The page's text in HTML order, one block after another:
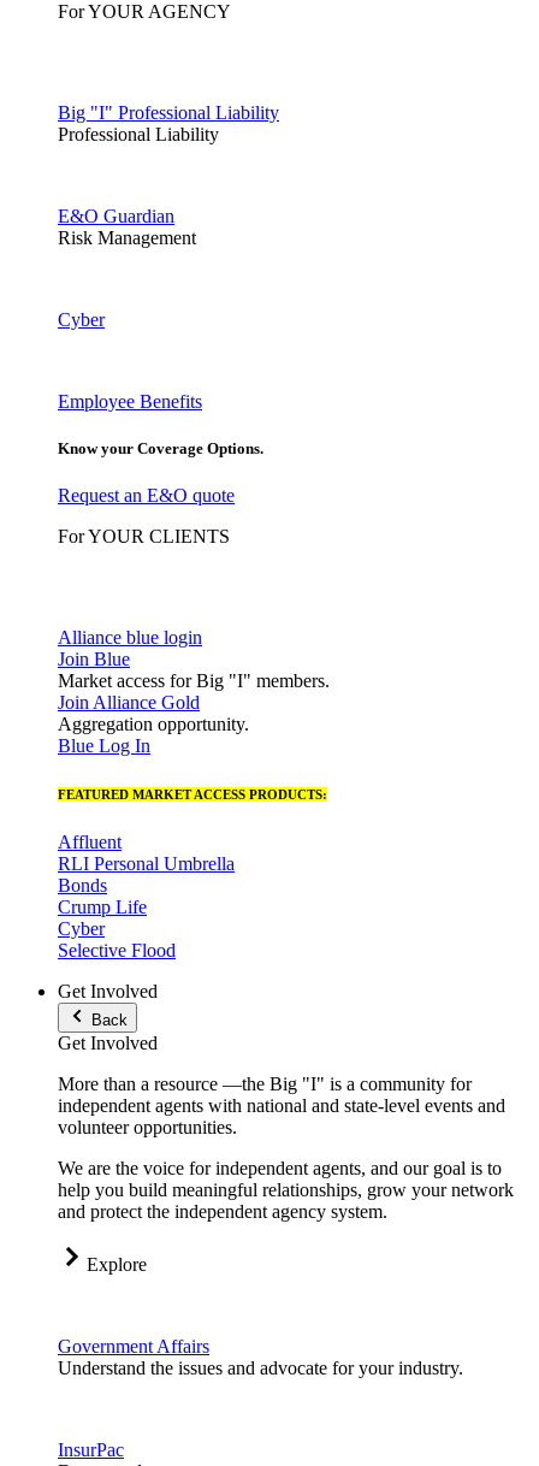
For YOUR AGENCY
Big "I" Professional Liability
Professional Liability
E&O Guardian
Risk Management
Cyber
Employee Benefits
Know your Coverage Options.
Request an E&O quote
For YOUR CLIENTS
Alliance blue login
Join Blue
Market access for Big "I" members.
Join Alliance Gold
Aggregation opportunity.
Blue Log In
FEATURED MARKET ACCESS PRODUCTS:
Affluent
RLI Personal Umbrella
Bonds
Crump Life
Cyber
Selective Flood
Get Involved
Back
Get Involved
More than a resource —the Big "I" is a community for
independent agents with national and state-level events and
volunteer opportunities.
We are the voice for independent agents, and our goal is to
help you build meaningful relationships, grow your network
and protect the independent agency system.
Explore
Government Affairs
Understand the issues and advocate for your industry.
InsurPac